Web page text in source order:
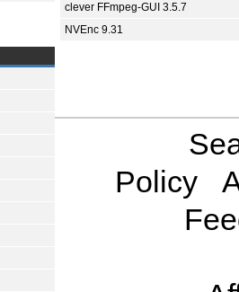
clever FFmpeg-GUI 3.5.7
NVEnc 9.31
Policy